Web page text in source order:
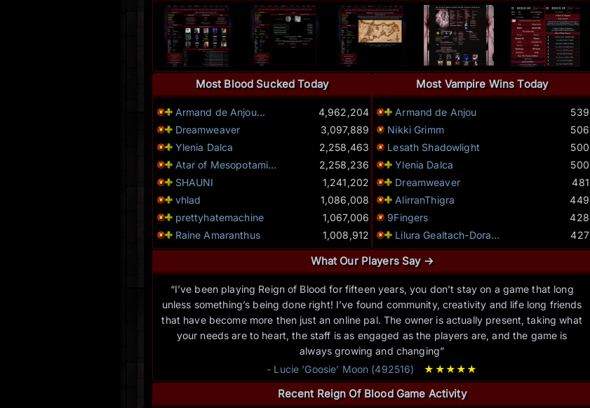
Most Blood Sucked Today
Armand de Anjou...
4,962,204
Dreamweaver
3,097,889
Ylenia Dalca
2,258,463
Atar of Mesopotami...
2,258,236
SHAUNI
1,241,202
vhlad
1,086,008
prettyhatemachine
1,067,006
Raine Amaranthus
1,008,912
Most Vampire Wins Today
Armand de Anjou
539
Nikki Grimm
506
Lesath Shadowlight
500
Ylenia Dalca
500
Dreamweaver
481
AlirranThigra
449
9Fingers
428
Lilura Gealtach-Dora...
427
What Our Players Say →
“I’ve been playing Reign of Blood for fifteen years, you don’t stay on a game that long
unless something’s being done right! I’ve found community, creativity and life long friends
that have become more then just an online pal. The owner is actually present, taking what
your needs are to heart, the staff is as engaged as the players are, and the game is
always growing and changing”
- Lucie ‘Goosie’ Moon (492516)
★ ★★★★
Recent Reign Of Blood Game Activity